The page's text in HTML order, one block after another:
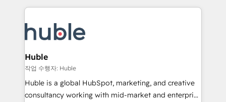
HubSpot COS Performance Award 🏆2014 HubSpot
Provider of the Year 🏆2011 Became a HubSpot
Execution... Global 24/7 ... All Experts 3️⃣ Integrate |
Slash months from your API Integration project... ⬅️
Click "Contact Business" ⬅️ to access 150+ Kickstart
Integration templates that put HubSpot in the center
of your tech stack, syncing... 🛍️ Shopify or
WooCommerce 💲 Stripe or Paypal 💰 Sage or
Netsuite 🤖 Google or Microsoft ✍️ DocuSign or
Huble
작업 수행자: Huble
Huble is a global HubSpot, marketing, and creative
consultancy working with mid-market and enterprise